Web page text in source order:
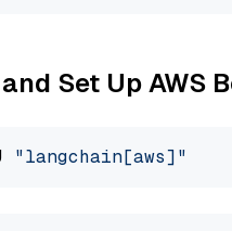
Set Up AWS
"langchain[aws]"